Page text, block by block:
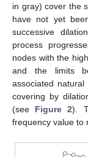
in gray) cover the
have not yet
successive
process
nodes with the
and the limits
associated
covering by
(see Figure 2).
frequency value to